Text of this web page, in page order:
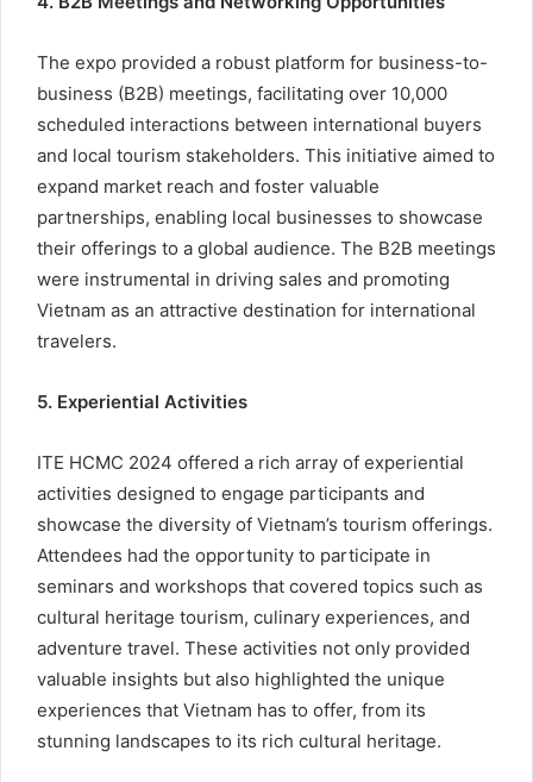
The expo provided a robust platform for business-to-
business (B2B) meetings, facilitating over 10,000
scheduled interactions between international buyers
and local tourism stakeholders. This initiative aimed to
expand market reach and foster valuable
partnerships, enabling local businesses to showcase
their offerings to a global audience. The B2B meetings
were instrumental in driving sales and promoting
Vietnam as an attractive destination for international
travelers.
5. Experiential Activities
ITE HCMC 2024 offered a rich array of experiential
activities designed to engage participants and
showcase the diversity of Vietnam’s tourism offerings.
Attendees had the opportunity to participate in
seminars and workshops that covered topics such as
cultural heritage tourism, culinary experiences, and
adventure travel. These activities not only provided
valuable insights but also highlighted the unique
experiences that Vietnam has to offer, from its
stunning landscapes to its rich cultural heritage.